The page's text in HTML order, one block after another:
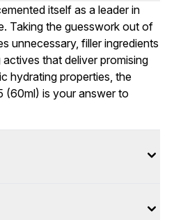
itself as a leader in
Taking the guesswork out of
unnecessary, filler ingredients
that deliver promising
hydrating properties, the
(60ml) is your answer to